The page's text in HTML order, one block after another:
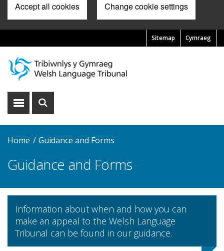
Accept all cookies Change cookie settings
Cymraeg
Pre
Header
Menu
Sitemap
Show
Show
Home Guidance and Forms
Guidance and Forms
Information about when and how you can
make an appeal to the Welsh Language
Tribunal can be found in our guidance.